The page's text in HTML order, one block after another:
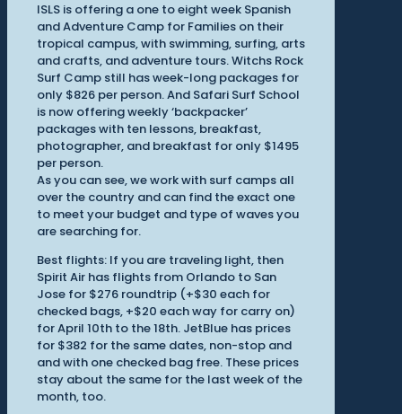
ISLS is offering a one to eight week Spanish
and Adventure Camp for Families on their
tropical campus, with swimming, surfing, arts
and crafts, and adventure tours. Witchs Rock
Surf Camp still has week-long packages for
only $826 per person. And Safari Surf School
is now offering weekly ‘backpacker’
packages with ten lessons, breakfast,
photographer, and breakfast for only $1495
per person.
As you can see, we work with surf camps all
over the country and can find the exact one
to meet your budget and type of waves you
are searching for.
Best flights: If you are traveling light, then
Spirit Air has flights from Orlando to San
Jose for $276 roundtrip (+$30 each for
checked bags, +$20 each way for carry on)
for April 10th to the 18th. JetBlue has prices
for $382 for the same dates, non-stop and
and with one checked bag free. These prices
stay about the same for the last week of the
month, too.